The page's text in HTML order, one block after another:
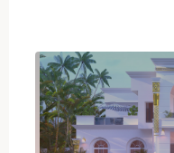
DUPLEX(RF
DP5006)"